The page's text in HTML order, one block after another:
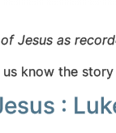
Jesus as
know the
: